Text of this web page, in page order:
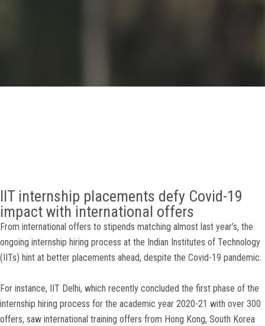
IIT internship placements defy Covid-19
impact with international offers
From international offers to stipends matching almost last year’s, the
ongoing internship hiring process at the Indian Institutes of Technology
(IITs) hint at better placements ahead, despite the Covid-19 pandemic.
For instance, IIT Delhi, which recently concluded the first phase of the
internship hiring process for the academic year 2020-21 with over 300
offers, saw international training offers from Hong Kong, South Korea